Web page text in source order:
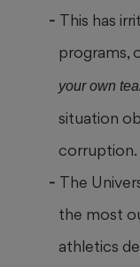
This has
programs,
your own
situation
corruption.
The
the most
athletics